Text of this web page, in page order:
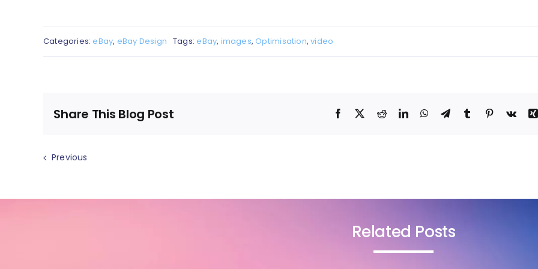
Categories: eBay, eBay Design Tags: eBay, images, Optimisation,video
Share This Blog Post
Previous
Related Posts